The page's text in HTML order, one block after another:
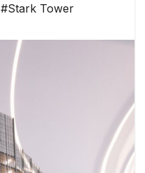
#Stark Tower